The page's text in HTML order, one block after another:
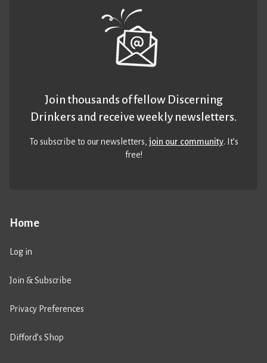
Home
Log in
Join & Subscribe
Privacy Preferences
Difford’s Shop
Join thousands of fellow Discerning
Drinkers and receive weekly newsletters.
To subscribe to our newsletters,join our community. It’s
free!